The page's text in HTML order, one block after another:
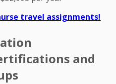
travel assignments!
and